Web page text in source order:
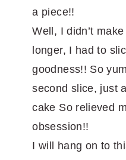
a piece!!
Well, I didn’t
longer, I had to
goodness!! So
second slice, just
cake So relieved
obsession!!
I will hang on to